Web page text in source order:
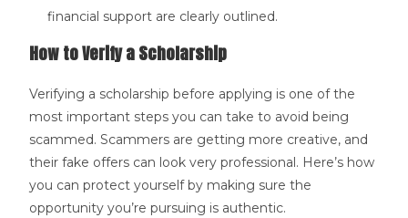
financial support are clearly outlined.
How to Verify a Scholarship
Verifying a scholarship before applying is one of the
most important steps you can take to avoid being
scammed. Scammers are getting more creative, and
their fake offers can look very professional. Here’s how
you can protect yourself by making sure the
opportunity you’re pursuing is authentic.